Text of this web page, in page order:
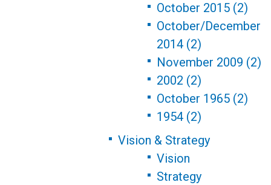
October 2015 (2)
October/December
2014 (2)
November 2009 (2)
2002 (2)
October 1965 (2)
1954 (2)
Vision & Strategy
Vision
Strategy